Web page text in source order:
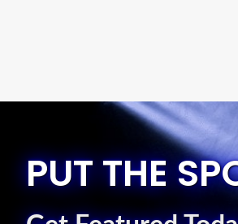
PUT THE